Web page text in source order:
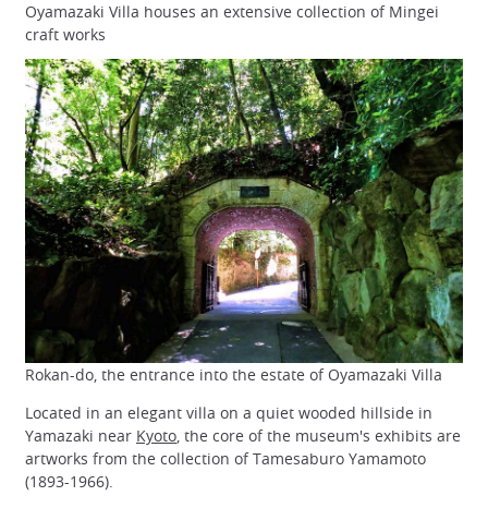
Oyamazaki Villa houses an extensive collection of Mingei
craft works
Rokan-do, the entrance into the estate of Oyamazaki Villa
Located in an elegant villa on a quiet wooded hillside in
Yamazaki near Kyoto, the core of the museum's exhibits are
artworks from the collection of Tamesaburo Yamamoto
(1893-1966).